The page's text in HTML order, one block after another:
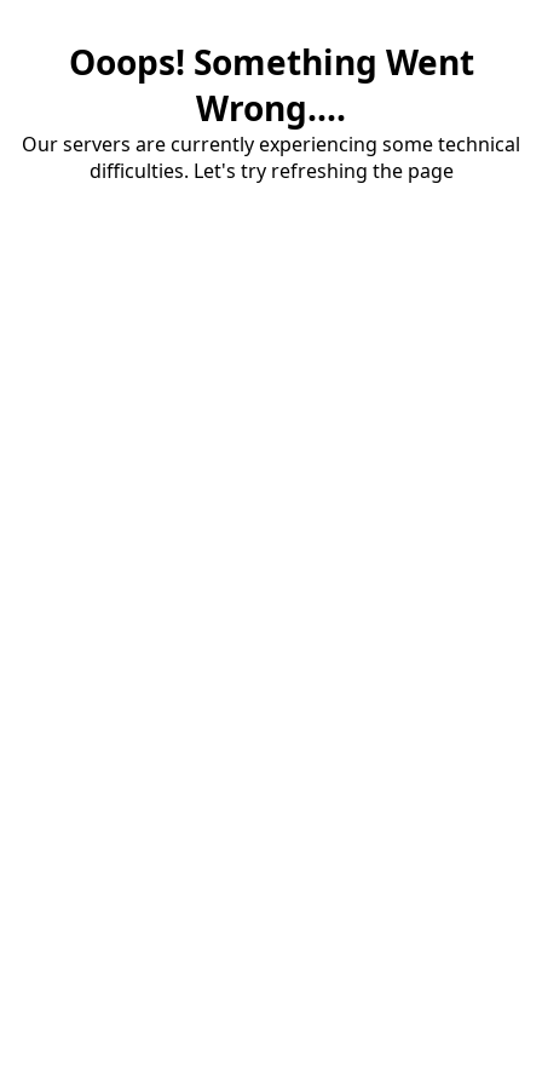
Ooops! Something Went
Wrong....
Our servers are currently experiencing some technical
difficulties. Let's try refreshing the page